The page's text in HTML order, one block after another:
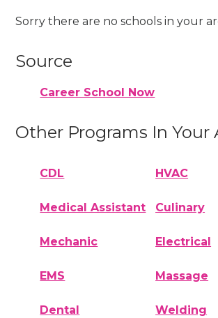
Sorry there are no schools in your
Source
Career School Now
Other Programs In Your
CDL HVAC
Medical Assistant Culinary
Mechanic Electrical
EMS Massage
Dental Welding